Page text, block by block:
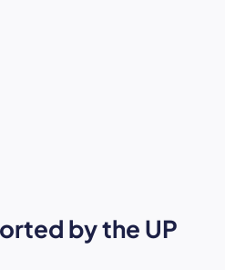
by the UP